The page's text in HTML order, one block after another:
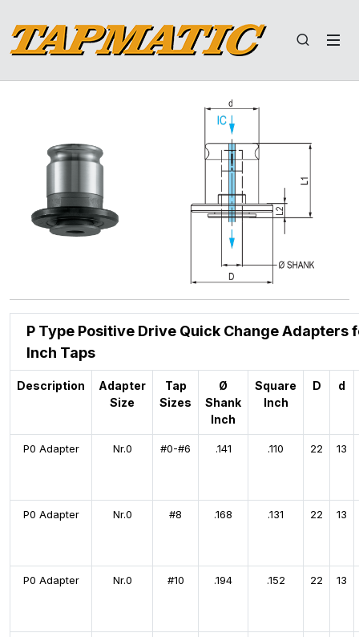
P Type Positive Drive Quick Change Adapters
Inch Taps
Description
Adapter
Size
Tap
Sizes
Ø
Shank
Inch
Square
Inch
D d
P0 Adapter Nr.0 #0-#6 .141 .110 22 13
P0 Adapter Nr.0 #8 .168 .131 22 13
P0 Adapter Nr.0 #10 .194 .152 22 13